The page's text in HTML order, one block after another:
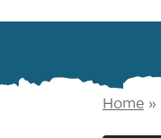
Home »